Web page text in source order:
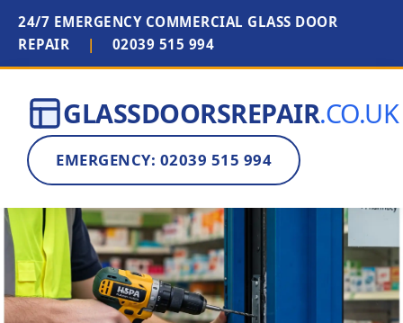
24/7 EMERGENCY COMMERCIAL GLASS DOOR
REPAIR
| 02039 515 994
GLASSDOORSREPAIR.CO.UK
EMERGENCY: 02039 515 994